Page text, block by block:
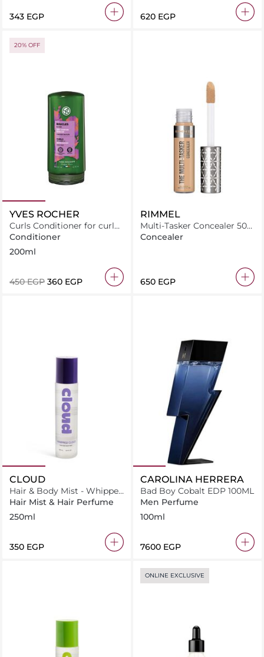
⁦343⁩ EGP ⁦620⁩ EGP
20% OFF
YVES ROCHER
Curls Conditioner for curly
hair With Organic Flax
Conditioner
200ml
⁦450⁩ EGP ⁦360⁩ EGP
RIMMEL
Multi-Tasker Concealer 50
Sand 10ml - 0.34 fl oz
Concealer
⁦650⁩ EGP
CLOUD
Hair & Body Mist - Whipped
Cloud
Hair Mist & Hair Perfume
250ml
⁦350⁩ EGP
CAROLINA HERRERA
Bad Boy Cobalt EDP 100ML
Men Perfume
100ml
⁦7600⁩ EGP
ONLINE EXCLUSIVE